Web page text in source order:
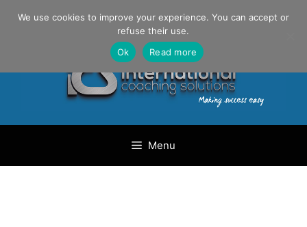
Danilo Gargiulo / +33 (0) 6 69 46 03 79
Menu
We use cookies to improve your experience. You can accept or
refuse their use.
Ok
Read more